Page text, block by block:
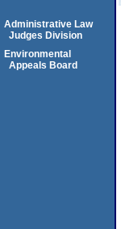
Administrative Law
Judges Division
Environmental
Appeals Board